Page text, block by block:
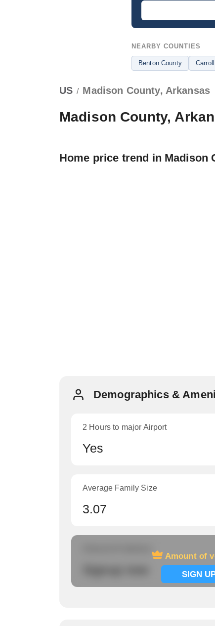
NEARBY COUNTIES
Benton County
US / Madison County, Arkansas
Madison County,
Home price trend in Madison
Demographics &
2 Hours to major Airport
Yes
Average Family Size
3.07
Amount of
SIGN